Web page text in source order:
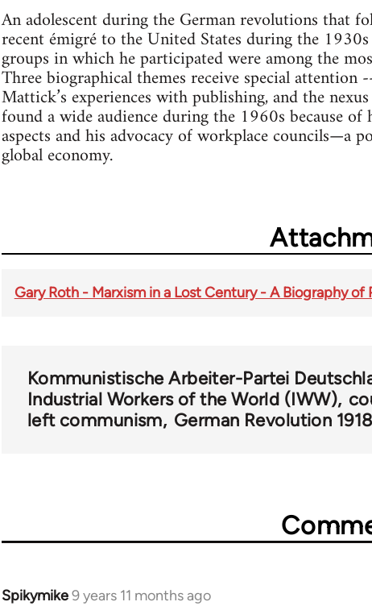
An adolescent during the German revolutions that
recent émigré to the United States during the
groups in which he participated were among the
Three biographical themes receive special
Mattick’s experiences with publishing, and the
found a wide audience during the 1960s because
aspects and his advocacy of workplace
global economy.
Gary Roth - Marxism in a Lost Century - A Biography
Kommunistische Arbeiter-Partei
Industrial Workers of the World (IWW)
left communism German Revolution 1918
Spikymike9 years 11 months ago
In